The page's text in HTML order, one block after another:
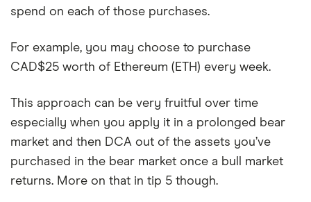
spend on each of those purchases.
For example, you may choose to purchase
CAD$25 worth of Ethereum (ETH) every week.
This approach can be very fruitful over time
especially when you apply it in a prolonged bear
market and then DCA out of the assets you’ve
purchased in the bear market once a bull market
returns. More on that in tip 5 though.